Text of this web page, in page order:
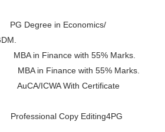
in Economics/
in Finance with 55% Marks.
in Finance with 55% Marks.
ICWA With Certificate
Copy Editing4PG